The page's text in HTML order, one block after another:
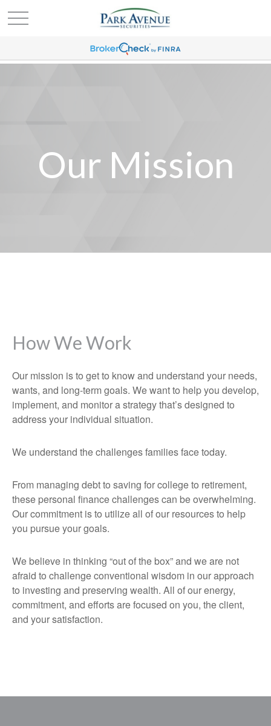
Our Mission
How We Work
Our mission is to get to know and understand your needs,
wants, and long-term goals. We want to help you develop,
implement, and monitor a strategy that’s designed to
address your individual situation.
We understand the challenges families face today.
From managing debt to saving for college to retirement,
these personal finance challenges can be overwhelming.
Our commitment is to utilize all of our resources to help
you pursue your goals.
We believe in thinking “out of the box” and we are not
afraid to challenge conventional wisdom in our approach
to investing and preserving wealth. All of our energy,
commitment, and efforts are focused on you, the client,
and your satisfaction.